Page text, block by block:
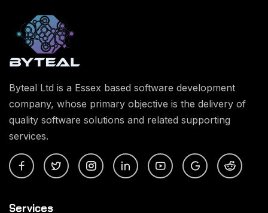
Byteal Ltd is a Essex based software development
company, whose primary objective is the delivery of
quality software solutions and related supporting
services.
Services